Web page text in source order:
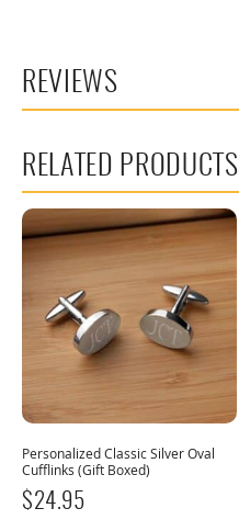
REVIEWS
RELATED PRODUCTS
Personalized Classic Silver Oval
Cufflinks (Gift Boxed)
$24.95